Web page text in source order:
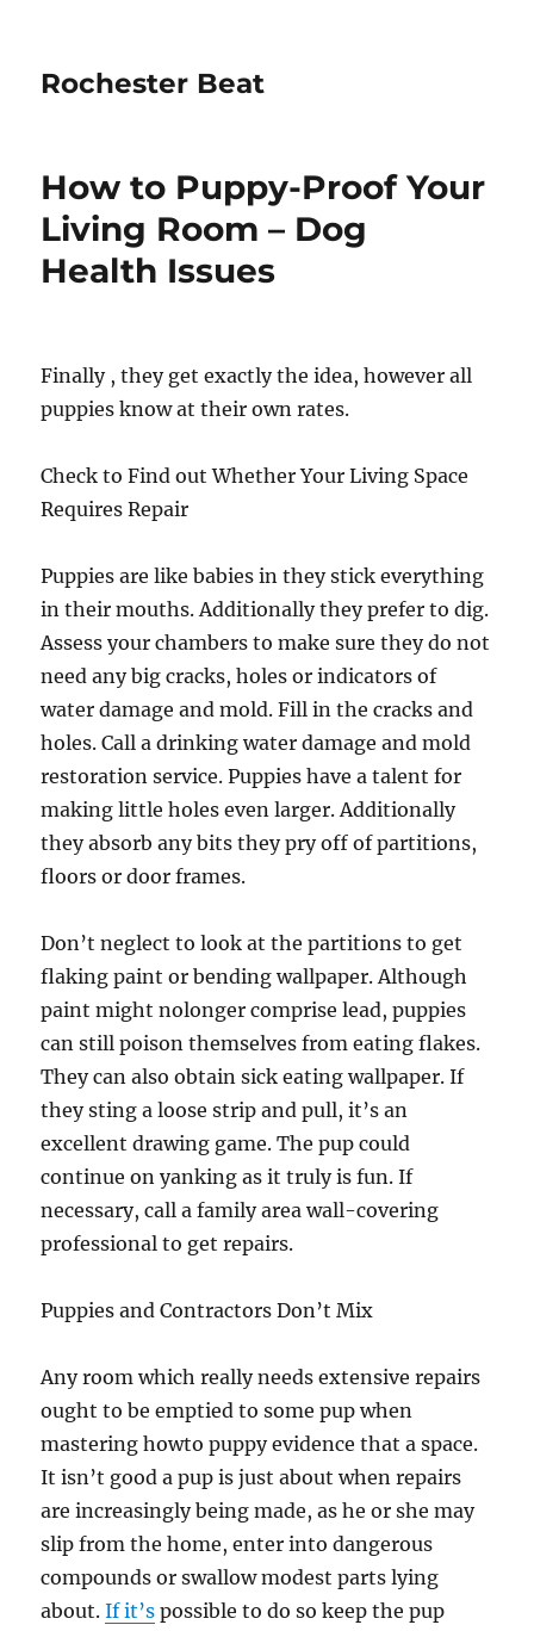
Rochester Beat
How to Puppy-Proof Your
Living Room – Dog
Health Issues
Finally , they get exactly the idea, however all
puppies know at their own rates.
Check to Find out Whether Your Living Space
Requires Repair
Puppies are like babies in they stick everything
in their mouths. Additionally they prefer to dig.
Assess your chambers to make sure they do not
need any big cracks, holes or indicators of
water damage and mold. Fill in the cracks and
holes. Call a drinking water damage and mold
restoration service. Puppies have a talent for
making little holes even larger. Additionally
they absorb any bits they pry off of partitions,
floors or door frames.
Don’t neglect to look at the partitions to get
flaking paint or bending wallpaper. Although
paint might nolonger comprise lead, puppies
can still poison themselves from eating flakes.
They can also obtain sick eating wallpaper. If
they sting a loose strip and pull, it’s an
excellent drawing game. The pup could
continue on yanking as it truly is fun. If
necessary, call a family area wall-covering
professional to get repairs.
Puppies and Contractors Don’t Mix
Any room which really needs extensive repairs
ought to be emptied to some pup when
mastering howto puppy evidence that a space.
It isn’t good a pup is just about when repairs
are increasingly being made, as he or she may
slip from the home, enter into dangerous
compounds or swallow modest parts lying
about.If it’s possible to do so keep the pup